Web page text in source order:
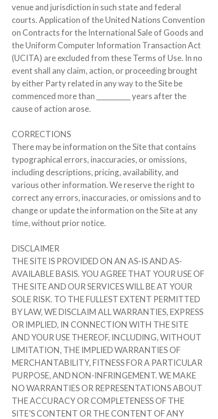
venue and jurisdiction in such state and federal
courts. Application of the United Nations Convention
on Contracts for the International Sale of Goods and
the Uniform Computer Information Transaction Act
(UCITA) are excluded from these Terms of Use. In no
event shall any claim, action, or proceeding brought
by either Party related in any way to the Site be
commenced more than __________ years after the
cause of action arose.
CORRECTIONS
There may be information on the Site that contains
typographical errors, inaccuracies, or omissions,
including descriptions, pricing, availability, and
various other information. We reserve the right to
correct any errors, inaccuracies, or omissions and to
change or update the information on the Site at any
time, without prior notice.
DISCLAIMER
THE SITE IS PROVIDED ON AN AS-IS AND AS-
AVAILABLE BASIS. YOU AGREE THAT YOUR USE OF
THE SITE AND OUR SERVICES WILL BE AT YOUR
SOLE RISK. TO THE FULLEST EXTENT PERMITTED
BY LAW, WE DISCLAIM ALL WARRANTIES, EXPRESS
OR IMPLIED, IN CONNECTION WITH THE SITE
AND YOUR USE THEREOF, INCLUDING, WITHOUT
LIMITATION, THE IMPLIED WARRANTIES OF
MERCHANTABILITY, FITNESS FOR A PARTICULAR
PURPOSE, AND NON-INFRINGEMENT. WE MAKE
NO WARRANTIES OR REPRESENTATIONS ABOUT
THE ACCURACY OR COMPLETENESS OF THE
SITE’S CONTENT OR THE CONTENT OF ANY